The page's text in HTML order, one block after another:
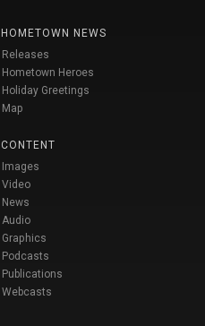
HOMETOWN NEWS
Releases
Hometown Heroes
Holiday Greetings
Map
CONTENT
Images
Video
News
Audio
Graphics
Podcasts
Publications
Webcasts